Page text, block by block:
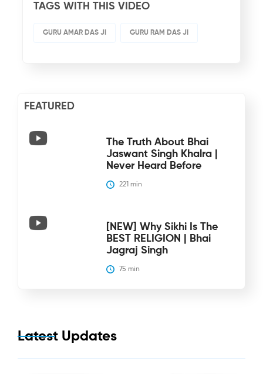
TAGS WITH THIS VIDEO
GURU AMAR DAS JI GURU RAM DAS JI
FEATURED
The Truth About Bhai
Jaswant Singh Khalra |
Never Heard Before
221 min
[NEW] Why Sikhi Is The
BEST RELIGION | Bhai
Jagraj Singh
75 min
Latest Updates